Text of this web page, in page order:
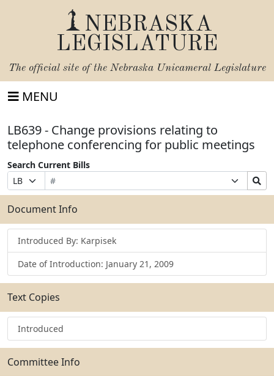
NEBRASKA
LEGISLATURE
The official site of the Nebraska Unicameral Legislature
MENU
LB639 - Change provisions relating to
telephone conferencing for public meetings
Search Current Bills
Prefix
Selection
Bill
Number
Suffix
Selection
Search
Bills
Submit
Document Info
Introduced By: Karpisek
Date of Introduction: January 21, 2009
Text Copies
Introduced
Committee Info